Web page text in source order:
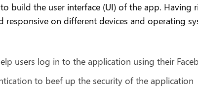
build the user interface (UI) of the app. Having
on different devices and operating
users log in to the application using their
to beef up the security of the application